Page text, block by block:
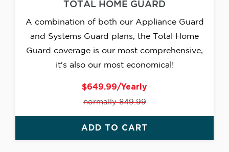
TOTAL HOME GUARD
A combination of both our Appliance Guard
and Systems Guard plans, the Total Home
Guard coverage is our most comprehensive,
it's also our most economical!
$649.99/Yearly
normally 849.99
ADD TO CART